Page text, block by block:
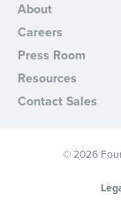
About
Careers
Press Room
Resources
Contact Sales
© 2026